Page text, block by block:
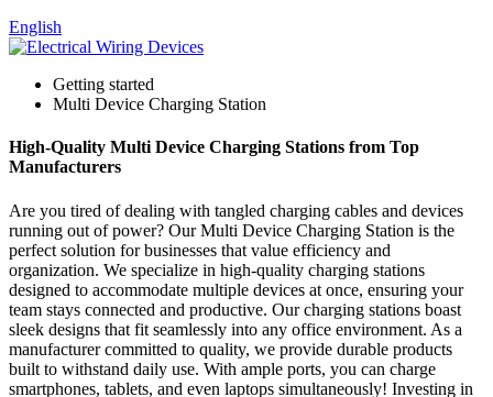
English
Getting started
Multi Device Charging Station
High-Quality Multi Device Charging Stations from Top
Manufacturers
Are you tired of dealing with tangled charging cables and devices
running out of power? Our Multi Device Charging Station is the
perfect solution for businesses that value efficiency and
organization. We specialize in high-quality charging stations
designed to accommodate multiple devices at once, ensuring your
team stays connected and productive. Our charging stations boast
sleek designs that fit seamlessly into any office environment. As a
manufacturer committed to quality, we provide durable products
built to withstand daily use. With ample ports, you can charge
smartphones, tablets, and even laptops simultaneously! Investing in